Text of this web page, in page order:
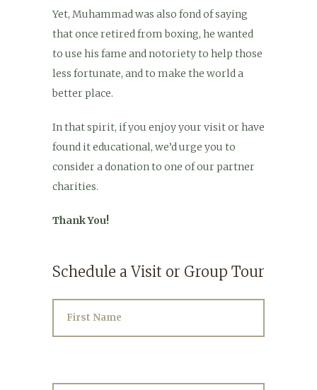
Yet, Muhammad was also fond of saying
that once retired from boxing, he wanted
to use his fame and notoriety to help those
less fortunate, and to make the world a
better place.
In that spirit, if you enjoy your visit or have
found it educational, we’d urge you to
consider a donation to one of our partner
charities.
Thank You!
Schedule a Visit or Group Tour